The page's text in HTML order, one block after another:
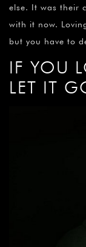
else. It was their
with it now.
but you have to
IF YOU
LET IT